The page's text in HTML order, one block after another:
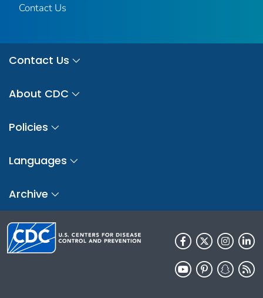
Contact Us
Contact Us
About CDC
Policies
Languages
Archive